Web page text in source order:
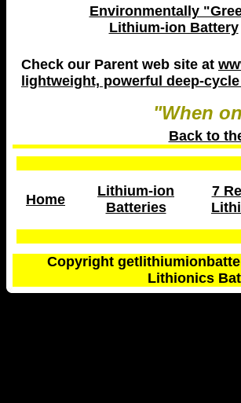
Environmentally
Lithium-ion Battery
Check our Parent web site at
lightweight, powerful deep-
"When
Back to
Home
Lithium-ion
Batteries
7
Copyright
Lithionics